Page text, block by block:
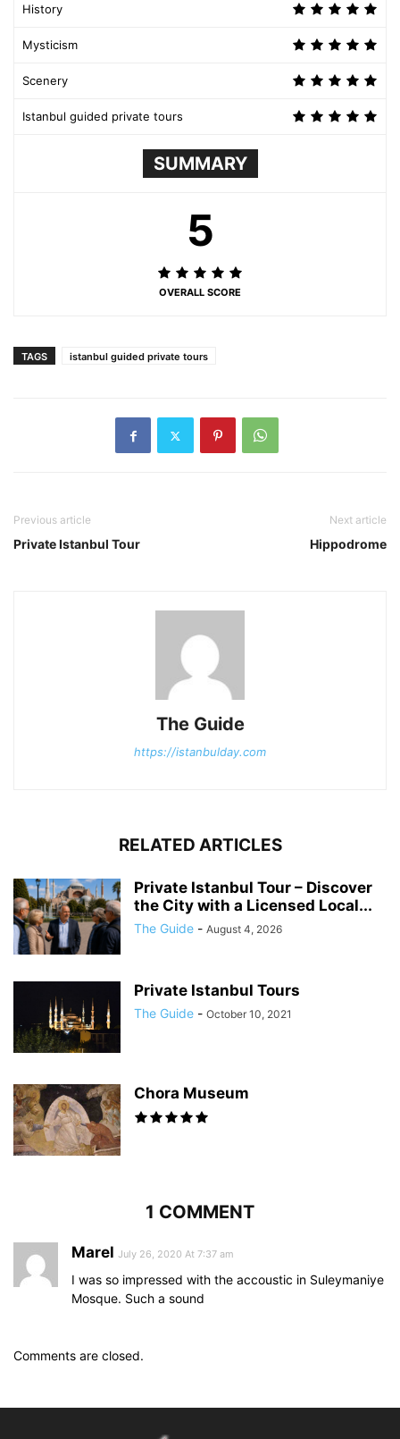
History
Mysticism
Scenery
Istanbul guided private tours
SUMMARY
5
OVERALL SCORE
TAGS istanbul guided private tours
Previous article
Private Istanbul Tour
Next article
Hippodrome
The Guide
https://istanbulday.com
RELATED ARTICLES
Private Istanbul Tour – Discover
the City with a Licensed Local...
The Guide - August 4, 2026
Private Istanbul Tours
The Guide - October 10, 2021
Chora Museum
1 COMMENT
Marel July 26, 2020 At 7:37 am
I was so impressed with the accoustic in Suleymaniye
Mosque. Such a sound
Comments are closed.